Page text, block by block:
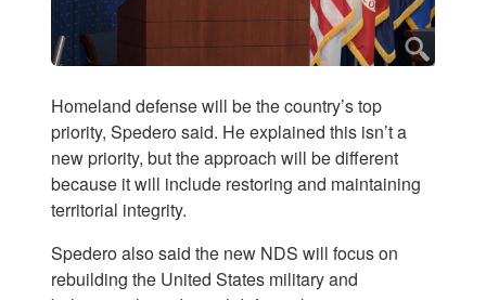
Homeland defense will be the country’s top
priority, Spedero said. He explained this isn’t a
new priority, but the approach will be different
because it will include restoring and maintaining
territorial integrity.
Spedero also said the new NDS will focus on
rebuilding the United States military and